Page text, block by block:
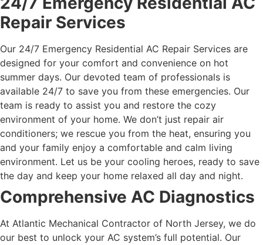
Repair Services
Our 24/7 Emergency Residential AC Repair Services are
designed for your comfort and convenience on hot
summer days. Our devoted team of professionals is
available 24/7 to save you from these emergencies. Our
team is ready to assist you and restore the cozy
environment of your home. We don’t just repair air
conditioners; we rescue you from the heat, ensuring you
and your family enjoy a comfortable and calm living
environment. Let us be your cooling heroes, ready to save
the day and keep your home relaxed all day and night.
Comprehensive AC Diagnostics
At Atlantic Mechanical Contractor of North Jersey, we do
our best to unlock your AC system’s full potential. Our